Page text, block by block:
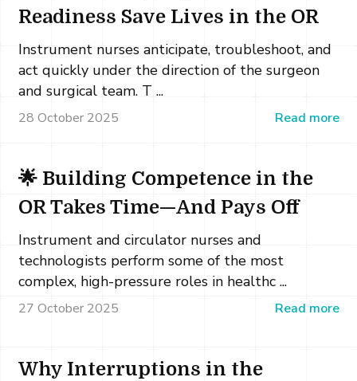
Readiness Save Lives in the OR
Instrument nurses anticipate, troubleshoot, and
act quickly under the direction of the surgeon
and surgical team. T ...
28 October 2025 Read more
🌟 Building Competence in the
OR Takes Time—And Pays Off
Instrument and circulator nurses and
technologists perform some of the most
complex, high-pressure roles in healthc ...
27 October 2025 Read more
Why Interruptions in the